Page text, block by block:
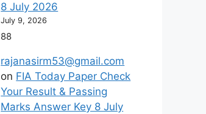
8 July 2026
July 9, 2026
88
rajanasirm53@gmail.com
on FIA Today Paper Check
Your Result & Passing
Marks Answer Key 8 July